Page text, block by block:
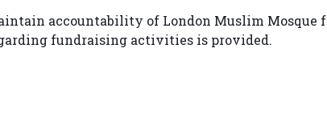
accountability of London Muslim Mosque
fundraising activities is provided.